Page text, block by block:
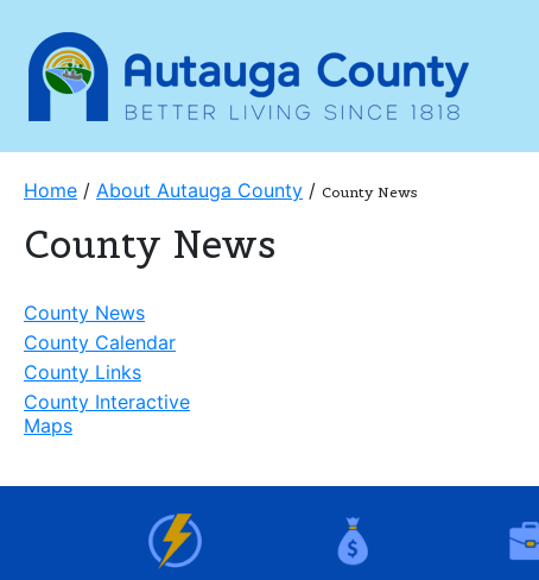
Home / About Autauga County / County News
County News
County News
County Calendar
County Links
County Interactive
Maps